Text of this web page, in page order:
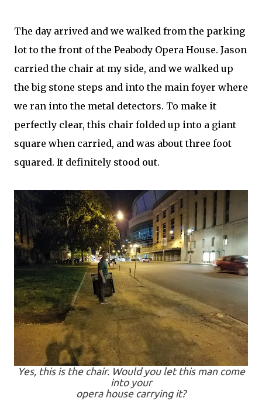
The day arrived and we walked from the parking
lot to the front of the Peabody Opera House. Jason
carried the chair at my side, and we walked up
the big stone steps and into the main foyer where
we ran into the metal detectors. To make it
perfectly clear, this chair folded up into a giant
square when carried, and was about three foot
squared. It definitely stood out.
Yes, this is the chair. Would you let this man come
into your
opera house carrying it?